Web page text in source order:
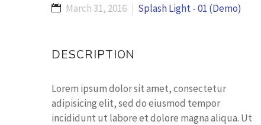
March 31, 2016 Splash Light - 01 (Demo)
DESCRIPTION
Lorem ipsum dolor sit amet, consectetur
adipisicing elit, sed do eiusmod tempor
incididunt ut labore et dolore magna aliqua. Ut